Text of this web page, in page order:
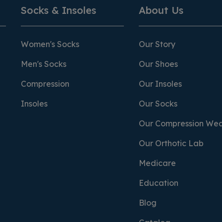
Socks & Insoles
Women's Socks
Men's Socks
Compression
Insoles
About Us
Our Story
Our Shoes
Our Insoles
Our Socks
Our Compression
Our Orthotic Lab
Medicare
Education
Blog